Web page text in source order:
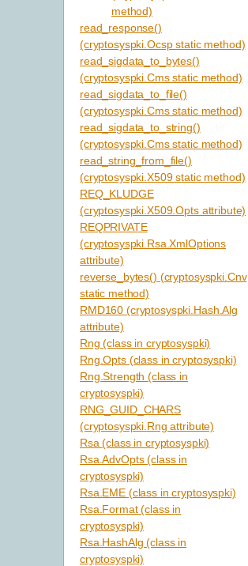
method)
read_response()
(cryptosyspki.Ocsp static method)
read_sigdata_to_bytes()
(cryptosyspki.Cms static method)
read_sigdata_to_file()
(cryptosyspki.Cms static method)
read_sigdata_to_string()
(cryptosyspki.Cms static method)
read_string_from_file()
(cryptosyspki.X509 static method)
REQ_KLUDGE
(cryptosyspki.X509.Opts attribute)
REQPRIVATE
(cryptosyspki.Rsa.XmlOptions
attribute)
reverse_bytes() (cryptosyspki.Cnv
static method)
RMD160 (cryptosyspki.Hash.Alg
attribute)
Rng (class in cryptosyspki)
Rng.Opts (class in cryptosyspki)
Rng.Strength (class in
cryptosyspki)
RNG_GUID_CHARS
(cryptosyspki.Rng attribute)
Rsa (class in cryptosyspki)
Rsa.AdvOpts (class in
cryptosyspki)
Rsa.EME (class in cryptosyspki)
Rsa.Format (class in
cryptosyspki)
Rsa.HashAlg (class in
cryptosyspki)